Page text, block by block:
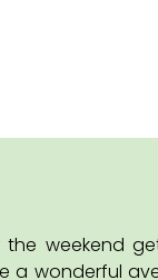
weekend
a wonderful